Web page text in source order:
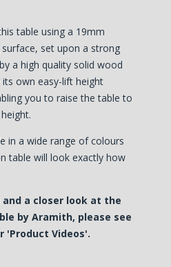
table using a 19mm
set upon a strong
a high quality solid wood
own easy-lift height
you to raise the table to
in a wide range of colours
table will look exactly how
a closer look at the
by Aramith, please see
'Product Videos'.